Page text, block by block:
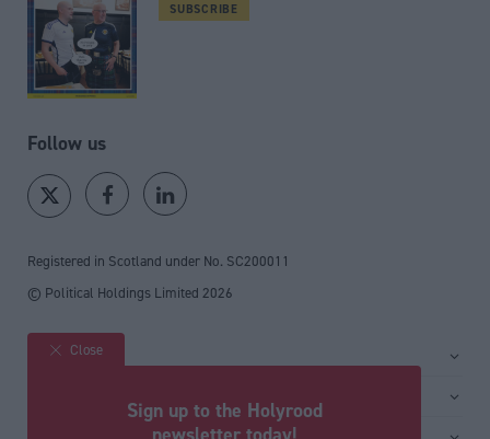
SUBSCRIBE
Follow us
Registered in Scotland under No. SC200011
© Political Holdings Limited 2026
Site sections
Close
Sign up to the Holyrood